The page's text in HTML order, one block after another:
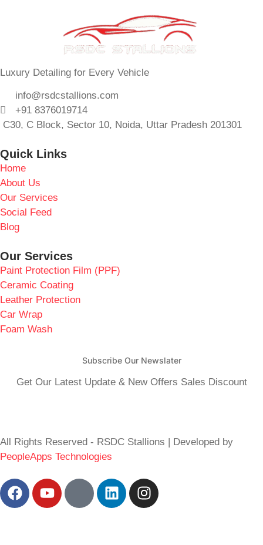
Luxury Detailing for Every Vehicle
info@rsdcstallions.com
+91 8376019714
C30, C Block, Sector 10, Noida, Uttar Pradesh 201301
Quick Links
Home
About Us
Our Services
Social Feed
Blog
Our Services
Paint Protection Film (PPF)
Ceramic Coating
Leather Protection
Car Wrap
Foam Wash
Subscribe Our Newslater
Get Our Latest Update & New Offers Sales Discount
All Rights Reserved - RSDC Stallions | Developed by
PeopleApps Technologies